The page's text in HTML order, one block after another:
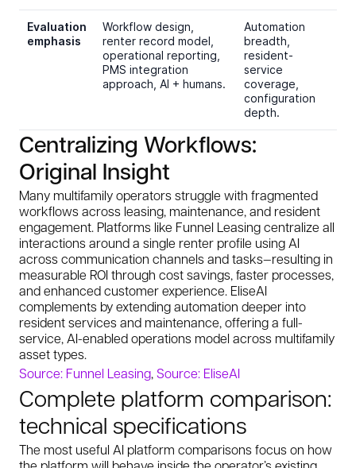
Evaluation
emphasis
Workflow design,
renter record model,
operational reporting,
PMS integration
approach, AI + humans.
Automation
breadth,
resident-
service
coverage,
configuration
depth.
Centralizing Workflows:
Original Insight
Many multifamily operators struggle with fragmented
workflows across leasing, maintenance, and resident
engagement. Platforms like Funnel Leasing centralize all
interactions around a single renter profile using AI
across communication channels and tasks—resulting in
measurable ROI through cost savings, faster processes,
and enhanced customer experience. EliseAI
complements by extending automation deeper into
resident services and maintenance, offering a full-
service, AI-enabled operations model across multifamily
asset types.
Source: Funnel Leasing, Source: EliseAI
Complete platform comparison:
technical specifications
The most useful AI platform comparisons focus on how